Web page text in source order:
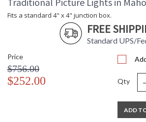
Fits a standard 4" x 4" junction box.
FREE
Standard UPS/
Price
$756.00
$252.00 Qty -
ADD